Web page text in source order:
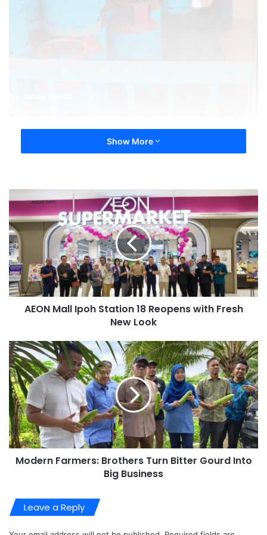
Show More
AEON Mall Ipoh Station 18 Reopens with Fresh
New Look
Modern Farmers: Brothers Turn Bitter Gourd Into
Big Business
Leave a Reply